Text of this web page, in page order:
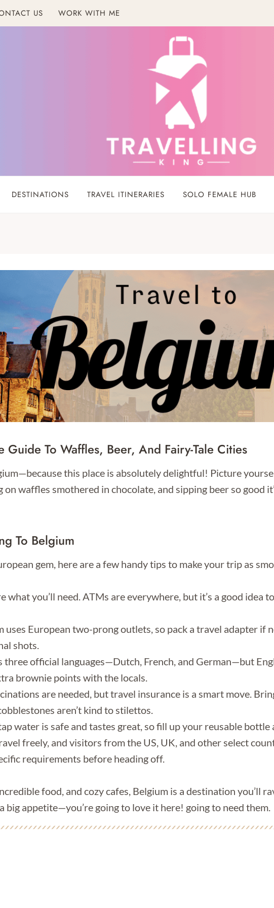
US WORK WITH ME
DESTINATIONS TRAVEL ITINERARIES SOLO FEMALE HUB
Guide To Waffles, Beer, And Fairy-Tale Cities
this place is absolutely delightful! Picture
waffles smothered in chocolate, and sipping beer so good
To Belgium
gem, here are a few handy tips to make your trip as
what you’ll need. ATMs are everywhere, but it’s a good
uses European two-prong outlets, so pack a travel adapter if
shots.
three official languages—Dutch, French, and German—but
brownie points with the locals.
are needed, but travel insurance is a smart move.
aren’t kind to stilettos.
water is safe and tastes great, so fill up your reusable
freely, and visitors from the US, UK, and other select
requirements before heading off.
food, and cozy cafes, Belgium is a destination you’ll
big appetite—you’re going to love it here! going to need them.